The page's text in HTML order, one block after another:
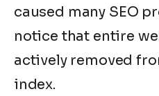
caused many SEO
notice that entire
actively removed
index.